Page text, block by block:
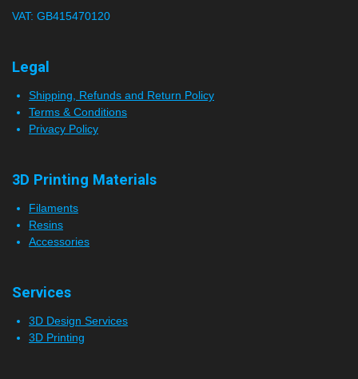
r
VAT: GB415470120
Legal
Shipping, Refunds and Return Policy
Terms & Conditions
Privacy Policy
3D Printing Materials
Filaments
Resins
Accessories
Services
3D Design Services
3D Printing